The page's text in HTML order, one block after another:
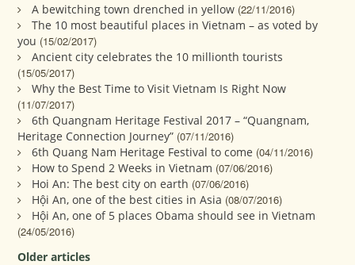
A bewitching town drenched in yellow (22/11/2016)
The 10 most beautiful places in Vietnam – as voted by
you (15/02/2017)
Ancient city celebrates the 10 millionth tourists
(15/05/2017)
Why the Best Time to Visit Vietnam Is Right Now
(11/07/2017)
6th Quangnam Heritage Festival 2017 – “Quangnam,
Heritage Connection Journey” (07/11/2016)
6th Quang Nam Heritage Festival to come (04/11/2016)
How to Spend 2 Weeks in Vietnam (07/06/2016)
Hoi An: The best city on earth (07/06/2016)
Hội An, one of the best cities in Asia (08/07/2016)
Hội An, one of 5 places Obama should see in Vietnam
(24/05/2016)
Older articles